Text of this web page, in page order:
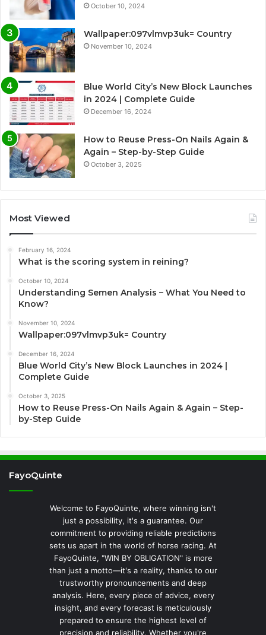
October 10, 2024
Wallpaper:097vlmvp3uk= Country
November 10, 2024
Blue World City’s New Block Launches
in 2024 | Complete Guide
December 16, 2024
How to Reuse Press-On Nails Again &
Again – Step-by-Step Guide
October 3, 2025
Most Viewed
February 16, 2024
What is the scoring system in reining?
October 10, 2024
Understanding Semen Analysis – What You Need to
Know?
November 10, 2024
Wallpaper:097vlmvp3uk= Country
December 16, 2024
Blue World City’s New Block Launches in 2024 |
Complete Guide
October 3, 2025
How to Reuse Press-On Nails Again & Again – Step-
by-Step Guide
FayoQuinte
Welcome to FayoQuinte, where winning isn't
just a possibility, it's a guarantee. Our
commitment to providing reliable predictions
sets us apart in the world of horse racing. At
FayoQuinte, "WIN BY OBLIGATION" is more
than just a motto—it's a reality, thanks to our
trustworthy pronouncements and deep
analysis. Here, every piece of advice, every
insight, and every forecast is meticulously
prepared to ensure the highest level of
precision and reliability. Whether you're